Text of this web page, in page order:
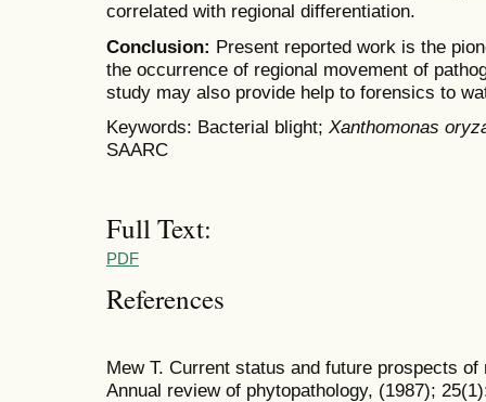
correlated with regional differentiation.
Conclusion: Present reported work is the
the occurrence of regional movement of
study may also provide help to forensics to
Keywords: Bacterial blight; Xanthomonas
SAARC
Full Text:
PDF
References
Mew T. Current status and future prospects
Annual review of phytopathology, (1987);